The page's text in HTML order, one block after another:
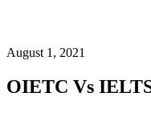
August 1, 2021
OIETC Vs